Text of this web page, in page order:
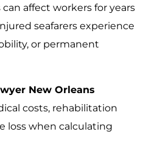
affect workers for years
seafarers experience
or permanent
New Orleans
costs, rehabilitation
loss when calculating